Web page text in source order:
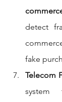
detect
fake
Telecom
system